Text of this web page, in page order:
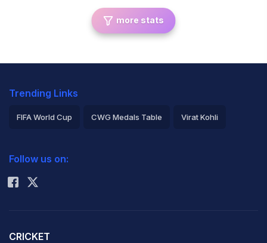
more stats
Trending Links
FIFA World Cup CWG Medals Table Virat Kohli
Rohit Sharma
Follow us on:
CRICKET